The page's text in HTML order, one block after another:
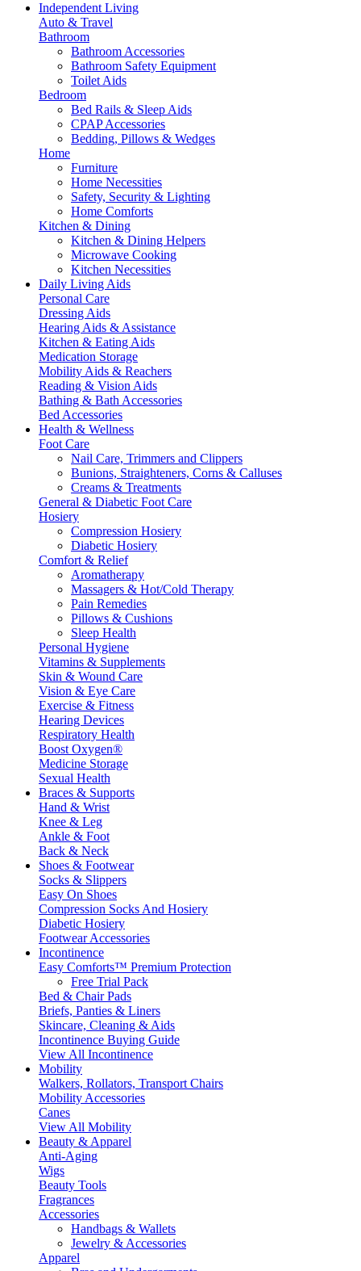
Independent Living
Auto & Travel
Bathroom
Bathroom Accessories
Bathroom Safety Equipment
Toilet Aids
Bedroom
Bed Rails & Sleep Aids
CPAP Accessories
Bedding, Pillows & Wedges
Home
Furniture
Home Necessities
Safety, Security & Lighting
Home Comforts
Kitchen & Dining
Kitchen & Dining Helpers
Microwave Cooking
Kitchen Necessities
Daily Living Aids
Personal Care
Dressing Aids
Hearing Aids & Assistance
Kitchen & Eating Aids
Medication Storage
Mobility Aids & Reachers
Reading & Vision Aids
Bathing & Bath Accessories
Bed Accessories
Health & Wellness
Foot Care
Nail Care, Trimmers and Clippers
Bunions, Straighteners, Corns & Calluses
Creams & Treatments
General & Diabetic Foot Care
Hosiery
Compression Hosiery
Diabetic Hosiery
Comfort & Relief
Aromatherapy
Massagers & Hot/Cold Therapy
Pain Remedies
Pillows & Cushions
Sleep Health
Personal Hygiene
Vitamins & Supplements
Skin & Wound Care
Vision & Eye Care
Exercise & Fitness
Hearing Devices
Respiratory Health
Boost Oxygen®
Medicine Storage
Sexual Health
Braces & Supports
Hand & Wrist
Knee & Leg
Ankle & Foot
Back & Neck
Shoes & Footwear
Socks & Slippers
Easy On Shoes
Compression Socks And Hosiery
Diabetic Hosiery
Footwear Accessories
Incontinence
Easy Comforts™ Premium Protection
Free Trial Pack
Bed & Chair Pads
Briefs, Panties & Liners
Skincare, Cleaning & Aids
Incontinence Buying Guide
View All Incontinence
Mobility
Walkers, Rollators, Transport Chairs
Mobility Accessories
Canes
View All Mobility
Beauty & Apparel
Anti-Aging
Wigs
Beauty Tools
Fragrances
Accessories
Handbags & Wallets
Jewelry & Accessories
Apparel